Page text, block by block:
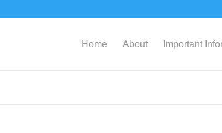
Home About Important